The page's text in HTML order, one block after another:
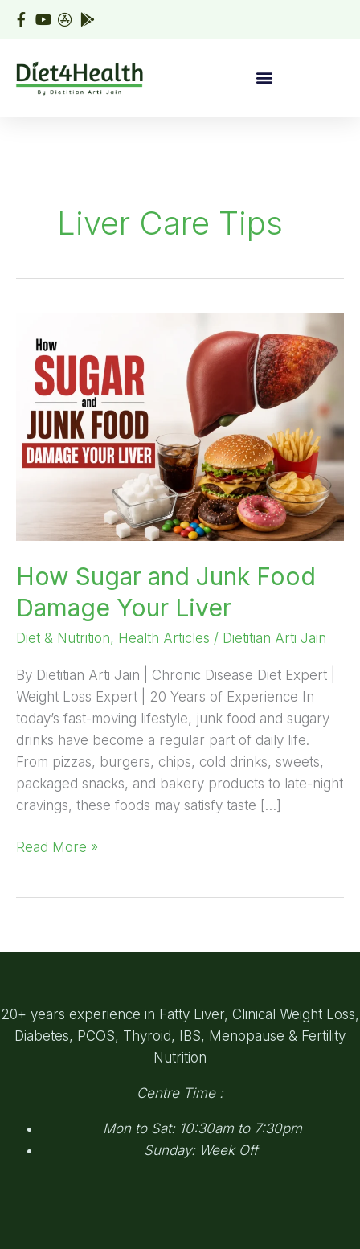
Skip
Liver Care Tips
How Sugar and Junk Food
Damage Your Liver
Diet & Nutrition, Health Articles / Dietitian Arti Jain
By Dietitian Arti Jain | Chronic Disease Diet Expert |
Weight Loss Expert | 20 Years of Experience In
today’s fast-moving lifestyle, junk food and sugary
drinks have become a regular part of daily life.
From pizzas, burgers, chips, cold drinks, sweets,
packaged snacks, and bakery products to late-night
cravings, these foods may satisfy taste […]
Sugar
and
Junk
Food
Damage
Your
Read More »
20+ years experience in Fatty Liver, Clinical Weight Loss,
Diabetes, PCOS, Thyroid, IBS, Menopause & Fertility
Nutrition
Centre Time :
Mon to Sat: 10:30am to 7:30pm
Sunday: Week Off